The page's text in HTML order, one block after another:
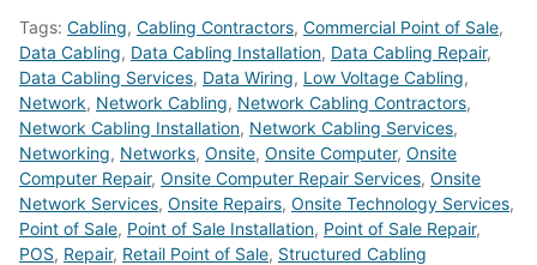
Tags: Cabling, Cabling Contractors, Commercial Point of Sale,
Data Cabling, Data Cabling Installation, Data Cabling Repair,
Data Cabling Services, Data Wiring, Low Voltage Cabling,
Network, Network Cabling, Network Cabling Contractors,
Network Cabling Installation, Network Cabling Services,
Networking, Networks, Onsite, Onsite Computer, Onsite
Computer Repair, Onsite Computer Repair Services, Onsite
Network Services, Onsite Repairs, Onsite Technology Services,
Point of Sale, Point of Sale Installation, Point of Sale Repair,
POS, Repair, Retail Point of Sale, Structured Cabling